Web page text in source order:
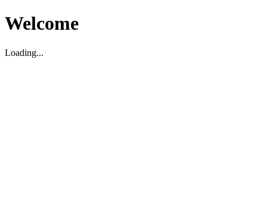
Welcome
Loading...